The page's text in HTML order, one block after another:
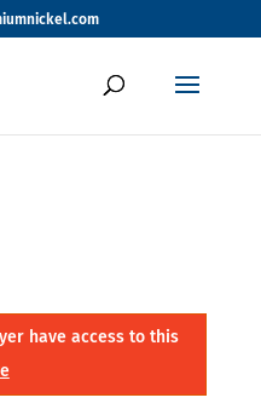
have access to this